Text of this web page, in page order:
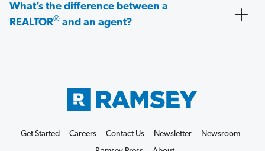
What’s the difference between a
REALTOR® and an agent?
Get Started Careers Contact Us Newsletter
Newsroom